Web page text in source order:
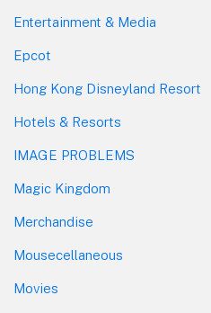
Entertainment & Media
Epcot
Hong Kong Disneyland Resort
Hotels & Resorts
IMAGE PROBLEMS
Magic Kingdom
Merchandise
Mousecellaneous
Movies